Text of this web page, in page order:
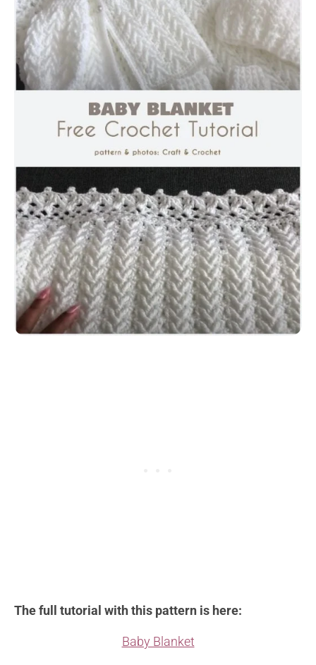
The full tutorial with this pattern is here:
Baby Blanket